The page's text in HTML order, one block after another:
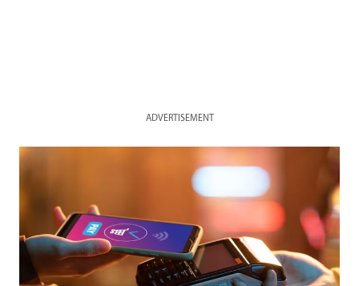
ADVERTISEMENT